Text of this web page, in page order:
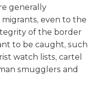
generally
even to the
of the border
to be caught, such
watch lists, cartel
smugglers and